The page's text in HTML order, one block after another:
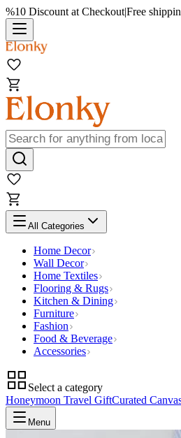
%10 Discount at Checkout|Free
All Categories
Home Decor
Wall Decor
Home Textiles
Flooring & Rugs
Kitchen & Dining
Furniture
Fashion
Food & Beverage
Accessories
Select a category
Honeymoon Travel GiftCurated
Menu